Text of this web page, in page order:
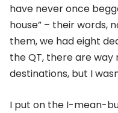
have never once
house” – their words,
them, we had eight
the QT, there are
destinations, but I
I put on the I-mean-